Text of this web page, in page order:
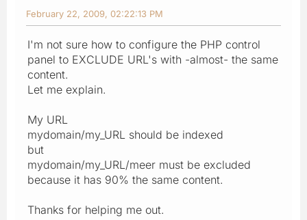
February 22, 2009, 02:22:13 PM
I'm not sure how to configure the PHP control
panel to EXCLUDE URL's with -almost- the same
content.
Let me explain.
My URL
mydomain/my_URL should be indexed
but
mydomain/my_URL/meer must be excluded
because it has 90% the same content.
Thanks for helping me out.